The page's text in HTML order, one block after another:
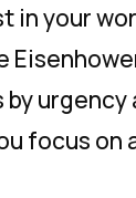
in your
urgency
focus